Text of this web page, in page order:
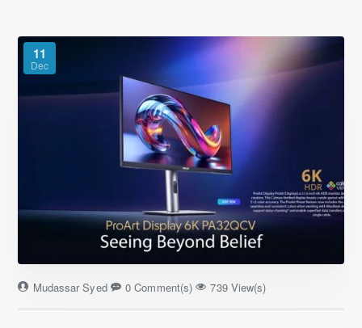
11
Dec
Mudassar Syed 0 Comment(s) 739 View(s)